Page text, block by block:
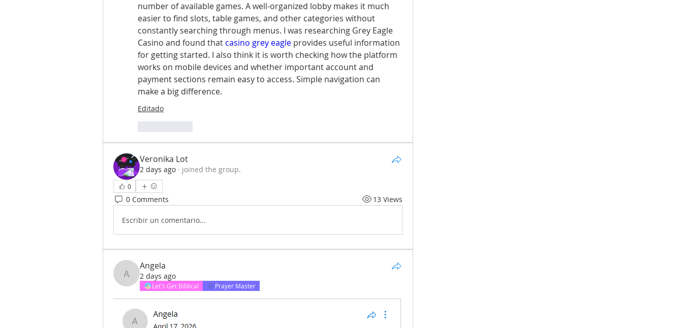
number of available games. A well-organized lobby makes it much
easier to find slots, table games, and other categories without
constantly searching through menus. I was researching Grey Eagle
Casino and found that casino grey eagle provides useful information
for getting started. I also think it is worth checking how the platform
works on mobile devices and whether important account and
payment sections remain easy to access. Simple navigation can
make a big difference.
Editado
Veronika Lot
2 days ago · joined the group.
0
0 Comments 13 Views
Escribir un comentario...
Angela
Angela
2 days ago
Let's Get Biblical Prayer Master